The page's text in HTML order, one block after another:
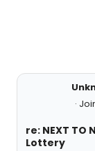
re: NEXT TO
Lottery